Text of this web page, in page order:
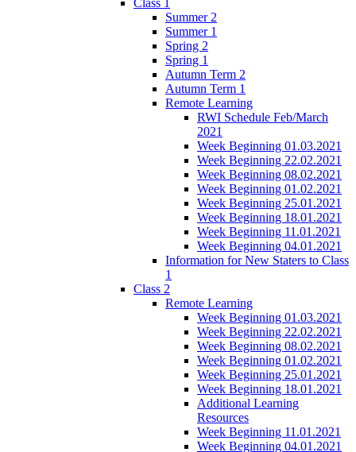
Summer 2
Summer 1
Spring 2
Spring 1
Autumn Term 2
Autumn Term 1
Remote Learning
RWI Schedule Feb/March
2021
Week Beginning 01.03.2021
Week Beginning 22.02.2021
Week Beginning 08.02.2021
Week Beginning 01.02.2021
Week Beginning 25.01.2021
Week Beginning 18.01.2021
Week Beginning 11.01.2021
Week Beginning 04.01.2021
Information for New Staters to Class
1
Class 2
Remote Learning
Week Beginning 01.03.2021
Week Beginning 22.02.2021
Week Beginning 08.02.2021
Week Beginning 01.02.2021
Week Beginning 25.01.2021
Week Beginning 18.01.2021
Additional Learning
Resources
Week Beginning 11.01.2021
Week Beginning 04.01.2021